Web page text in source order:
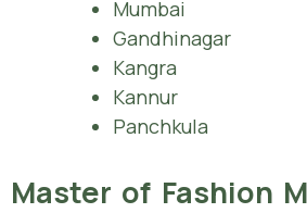
Mumbai
Gandhinagar
Kangra
Kannur
Panchkula
Master of Fashion